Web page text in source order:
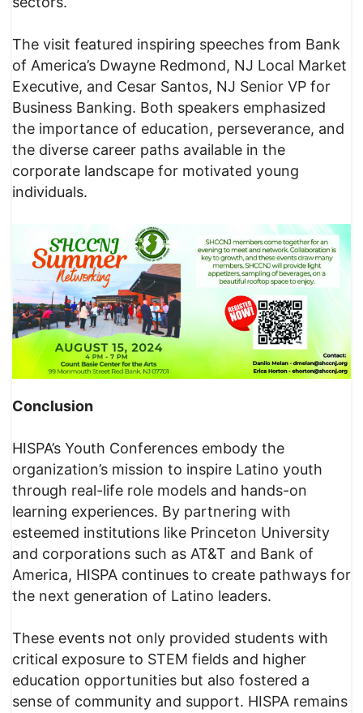
The visit featured inspiring speeches from Bank
of America’s Dwayne Redmond, NJ Local Market
Executive, and Cesar Santos, NJ Senior VP for
Business Banking. Both speakers emphasized
the importance of education, perseverance, and
the diverse career paths available in the
corporate landscape for motivated young
individuals.
Conclusion
HISPA’s Youth Conferences embody the
organization’s mission to inspire Latino youth
through real-life role models and hands-on
learning experiences. By partnering with
esteemed institutions like Princeton University
and corporations such as AT&T and Bank of
America, HISPA continues to create pathways for
the next generation of Latino leaders.
These events not only provided students with
critical exposure to STEM fields and higher
education opportunities but also fostered a
sense of community and support. HISPA remains